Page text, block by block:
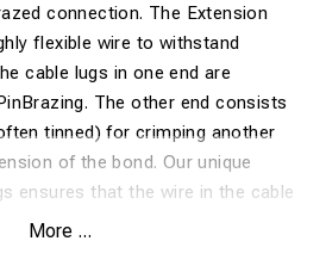
connection. The Extension
flexible wire to withstand
cable lugs in one end are
The other end consists
tinned) for crimping another
of the bond. Our unique
ensures that the wire in the cable
design gives the lowest possible
More ...